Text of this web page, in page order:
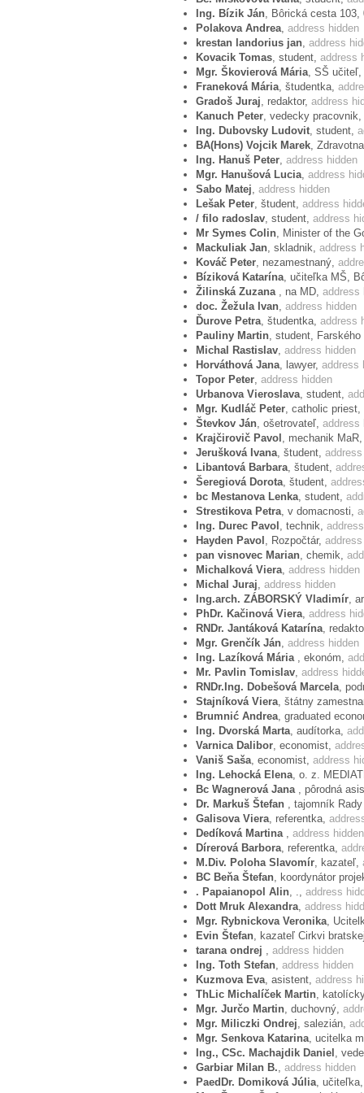
the text of The European Convention
We appeal that public associations,
protest and send their manifestation to
de Puig, to either:
E-mail address:
petr.sich@coe.int
Mr Petr SICH
Head of Private Office of the
Send protest via email »»
Or mailing address:
Lluís Maria de Puig
Parliamentary Assemby
Council of Europe
Avenue de l'Europe
F-67075 Strasbourg Cedex
Signatories of the protest
If you have sent your protest via email
Protest example
Dear Mr President,
We are concerned about the decision
E.B. versus France which says that
against heterosexuals.
This legal decision has neither
authors. This decision affirms our
implementers of the European
lawmaker. They use their legislative
chance to succeed in democratic
perceive this decision of ECHR as an
the same time, ECHR has
child is at stake. This approach
defender of human rights in Europe.
choose for positions of judges of the
Convention on Human Rights and will
Yours sincerely,
Ing. Bízik Ján , Bôrická cesta
Polakova Andrea address hidden
krestan landorius jan address
Kovacik Tomas , student, address
Mgr. Škovierová Mária , SŠ učiteľ,
Franeková Mária , študentka,
Gradoš Juraj , redaktor, address
Kanuch Peter , vedecky pracovnik,
Ing. Dubovsky Ludovit , student,
BA(Hons) Vojcik Marek ,
Ing. Hanuš Peter address hidden
Mgr. Hanušová Lucia address
Sabo Matej address hidden
Lešak Peter , študent, address
/ filo radoslav , student, address
Mr Symes Colin , Minister of the
Mackuliak Jan , skladnik, address
Kováč Peter , nezamestnaný,
Bíziková Katarína , učiteľka MŠ,
Žilinská Zuzana
, na MD, address
doc. Žežula Ivan address hidden
Ďurove Petra , študentka, address
Pauliny Martin , student,
Michal Rastislav address hidden
Horváthová Jana , lawyer, address
Topor Peter address hidden
Urbanova Vieroslava , student,
Mgr. Kudláč Peter , catholic priest,
Števkov Ján , ošetrovateľ, address
Krajčirovič Pavol
, mechanik MaR,
Jerušková Ivana , študent,
Libantová Barbara , študent,
Šeregiová Dorota , študent,
bc Mestanova Lenka , student,
Strestikova Petra , v domacnosti,
Ing. Durec Pavol
, technik,
Hayden Pavol
, Rozpočtár,
pan visnovec Marian , chemik,
Michalková Viera address hidden
Michal Juraj address hidden
Ing.arch. ZÁBORSKÝ Vladimír ,
PhDr. Kačinová Viera address
RNDr. Jantáková Katarína ,
Mgr. Grenčík Ján address hidden
Ing. Lazíková Mária
, ekonóm,
Mr. Pavlin Tomislav address
RNDr.Ing. Dobešová Marcela ,
Stajníková Viera , štátny
Brumnić Andrea , graduated
Ing. Dvorská Marta , audítorka,
Varnica Dalibor , economist,
Vaniš Saša , economist, address
Ing. Lehocká Elena , o. z.
Bc Wagnerová Jana
, pôrodná
Dr. Markuš Štefan
, tajomník
Galisova Viera , referentka,
Dedíková Martina
address hidden
Dírerová Barbora , referentka,
M.Div. Poloha Slavomír , kazateľ,
BC Beňa Štefan , koordynátor
. Papaianopol Alin
address
Dott Mruk Alexandra address
Mgr. Rybnickova Veronika ,
Evin Štefan , kazateľ Cirkvi
tarana ondrej
address hidden
Ing. Toth Stefan address hidden
Kuzmova Eva , asistent, address
ThLic Michalíček Martin ,
Mgr. Jurčo Martin , duchovný,
Mgr. Miliczki Ondrej , salezián,
Mgr. Senkova Katarina , ucitelka
Ing., CSc. Machajdik Daniel
,
Garbiar Milan B. address hidden
PaedDr. Domiková Júlia , učiteľka,